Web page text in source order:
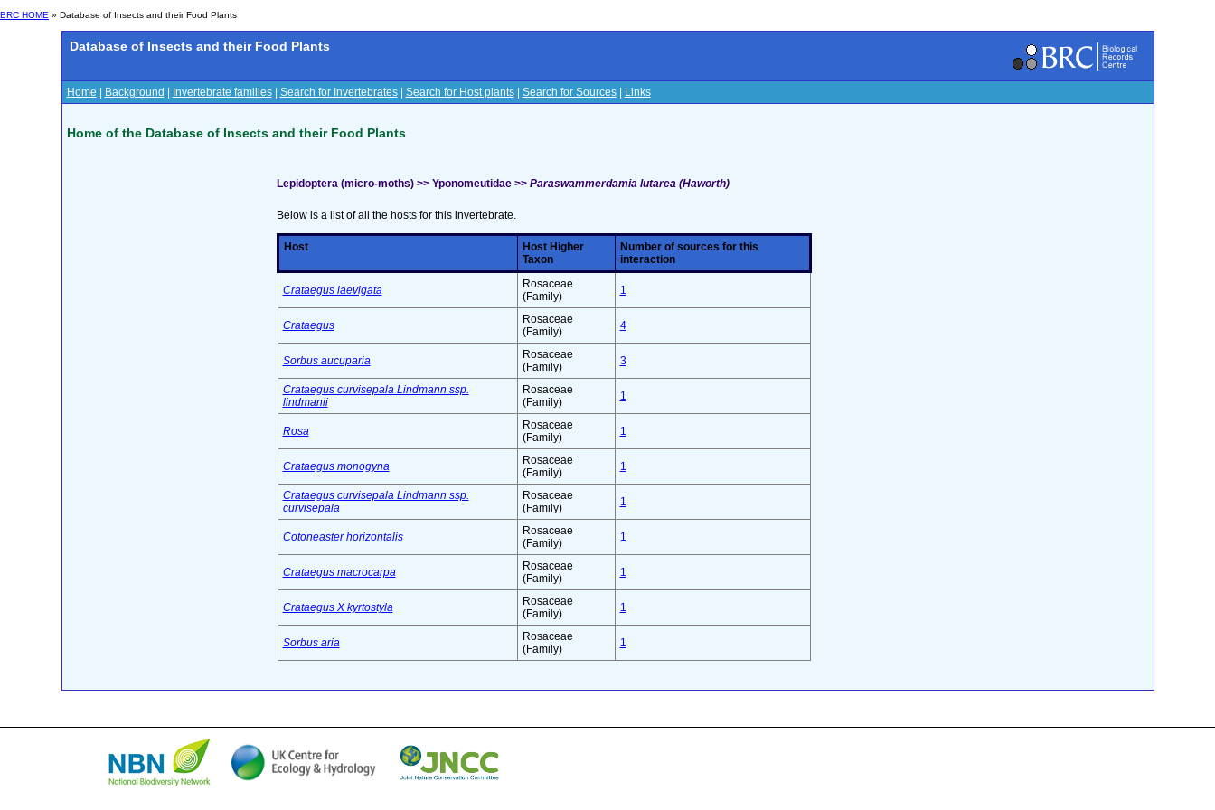
BRC HOME » Database of Insects and their Food Plants
Database of Insects and their Food Plants
Home Background Invertebrate families| Search for Invertebrates| Search for Host plants| Search for Sources| Links
Home of the Database of Insects and their Food Plants
Lepidoptera (micro-moths) >> Yponomeutidae >> Paraswammerdamia lutarea (Haworth)
Below is a list of all the hosts for this invertebrate.
Host
Host Higher
Taxon
Number of sources for this
interaction
Crataegus laevigata
Rosaceae
(Family)
1
Crataegus
Rosaceae
(Family)
4
Sorbus aucuparia
Rosaceae
(Family)
3
Crataegus curvisepala Lindmann ssp.
lindmanii
Rosaceae
(Family)
1
Rosa
Rosaceae
(Family)
1
Crataegus monogyna
Rosaceae
(Family)
1
Crataegus curvisepala Lindmann ssp.
curvisepala
Rosaceae
(Family)
1
Cotoneaster horizontalis
Rosaceae
(Family)
1
Crataegus macrocarpa
Rosaceae
(Family)
1
Crataegus X kyrtostyla
Rosaceae
(Family)
1
Sorbus aria
Rosaceae
(Family)
1